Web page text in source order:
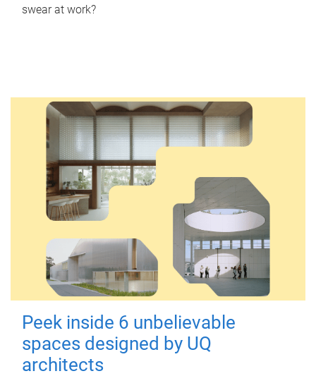
swear at work?
Peek inside 6 unbelievable
spaces designed by UQ
architects